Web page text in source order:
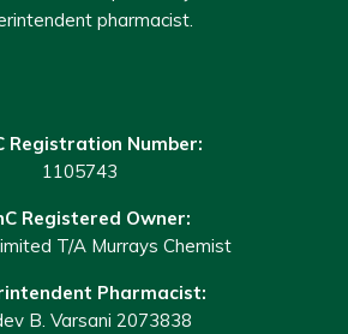
pharmacist.
Registration Number:
1105743
Registered Owner:
T/A Murrays Chemist
Pharmacist:
B. Varsani 2073838